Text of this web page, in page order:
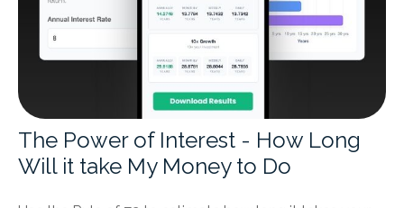
The Power of Interest - How Long
Will it take My Money to Do